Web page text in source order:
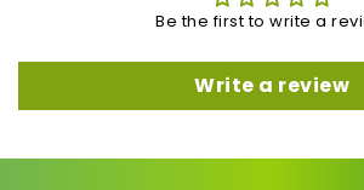
Be the first to write a
Write a review